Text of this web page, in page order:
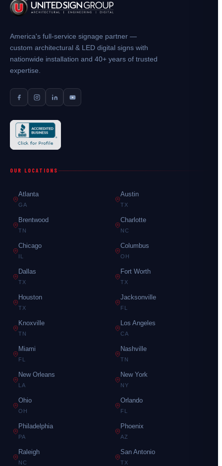
America's full-service signage partner —
custom architectural & LED digital signs with
nationwide installation and 40+ years of trusted
expertise.
OUR LOCATIONS
Atlanta
GA
Austin
TX
Brentwood
TN
Charlotte
NC
Chicago
IL
Columbus
OH
Dallas
TX
Fort Worth
TX
Houston
TX
Jacksonville
FL
Knoxville
TN
Los Angeles
CA
Miami
FL
Nashville
TN
New Orleans
LA
New York
NY
Ohio
OH
Orlando
FL
Philadelphia
PA
Phoenix
AZ
Raleigh
NC
San Antonio
TX